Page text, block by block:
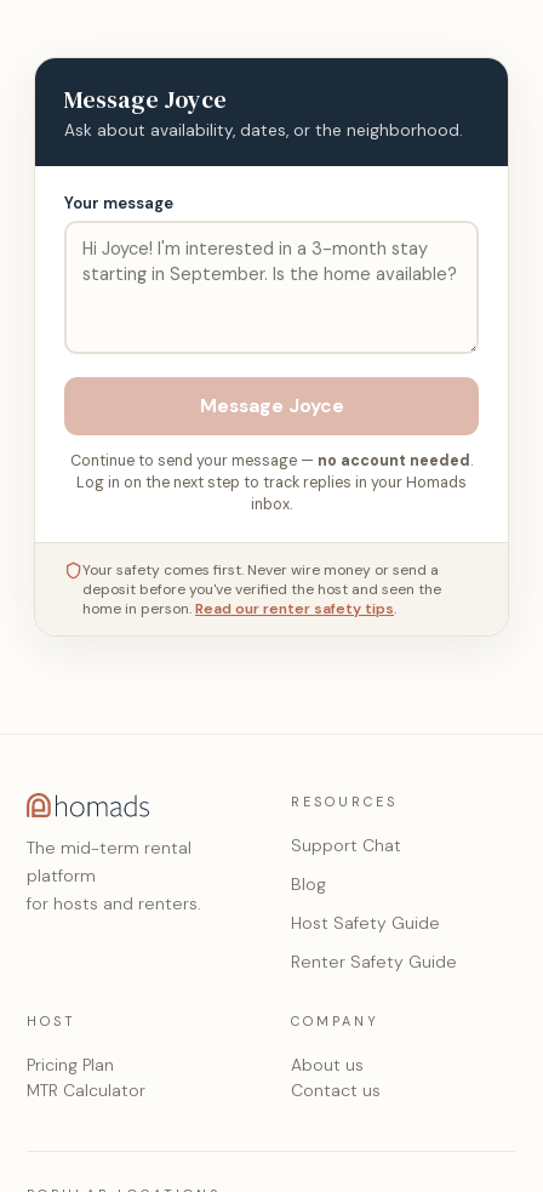
Message Joyce
Ask about availability, dates, or the neighborhood.
Your message
Message Joyce
Continue to send your message — no account needed .
Log in on the next step to track replies in your Homads
inbox.
Your safety comes first. Never wire money or send a
deposit before you've verified the host and seen the
home in person.Read our renter safety tips.
The mid-term rental
platform
for hosts and renters.
RESOURCES
Support Chat
Blog
Host Safety Guide
Renter Safety Guide
HOST
Pricing Plan
MTR Calculator
COMPANY
About us
Contact us